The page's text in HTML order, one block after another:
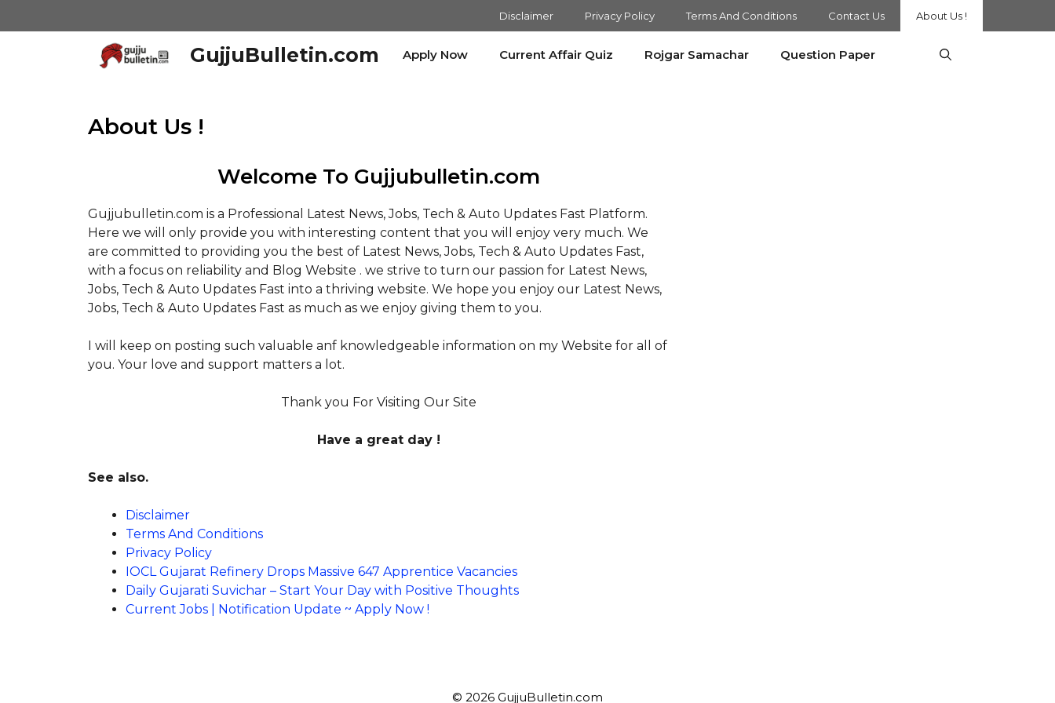
Disclaimer Privacy Policy Terms And Conditions Contact Us About Us !
GujjuBulletin.com Apply Now Current Affair Quiz Rojgar Samachar Question Paper
About Us !
Welcome To Gujjubulletin.com
Gujjubulletin.com is a Professional Latest News, Jobs, Tech & Auto Updates Fast Platform.
Here we will only provide you with interesting content that you will enjoy very much. We
are committed to providing you the best of Latest News, Jobs, Tech & Auto Updates Fast,
with a focus on reliability and Blog Website . we strive to turn our passion for Latest News,
Jobs, Tech & Auto Updates Fast into a thriving website. We hope you enjoy our Latest News,
Jobs, Tech & Auto Updates Fast as much as we enjoy giving them to you.
I will keep on posting such valuable anf knowledgeable information on my Website for all of
you. Your love and support matters a lot.
Thank you For Visiting Our Site
Have a great day !
See also.
Disclaimer
Terms And Conditions
Privacy Policy
IOCL Gujarat Refinery Drops Massive 647 Apprentice Vacancies
Daily Gujarati Suvichar – Start Your Day with Positive Thoughts
Current Jobs | Notification Update ~ Apply Now !
© 2026 GujjuBulletin.com